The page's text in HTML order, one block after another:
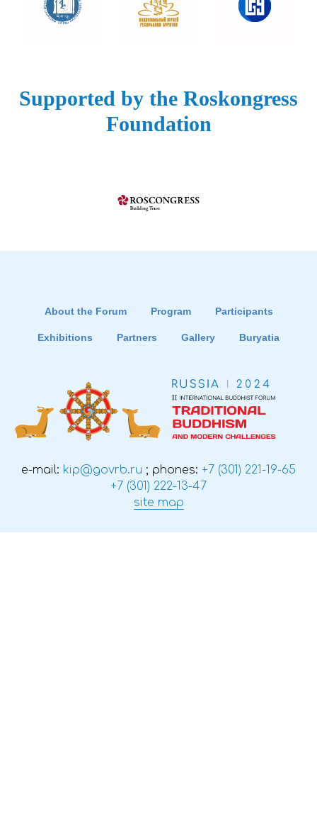
Supported by the Roskongress
Foundation
About the Forum Program Participants
Exhibitions Partners Gallery Buryatia
e-mail: kip@govrb.ru ; phones: +7 (301) 221-19-65
+7 (301) 222-13-47
site map